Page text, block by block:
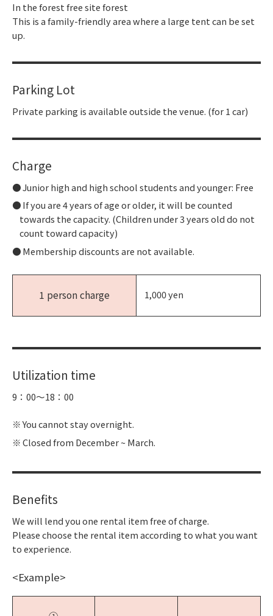
In the forest free site forest
This is a family-friendly area where a large tent can be set
up.
Parking Lot
Private parking is available outside the venue. (for 1 car)
Charge
Junior high and high school students and younger: Free
If you are 4 years of age or older, it will be counted
towards the capacity. (Children under 3 years old do not
count toward capacity)
Membership discounts are not available.
1 person charge 1,000 yen
Utilization time
9：00～18：00
You cannot stay overnight.
Closed from December ~ March.
Benefits
We will lend you one rental item free of charge.
Please choose the rental item according to what you want
to experience.
<Example>